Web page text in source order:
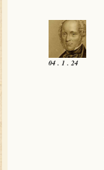
04 . 1 . 24